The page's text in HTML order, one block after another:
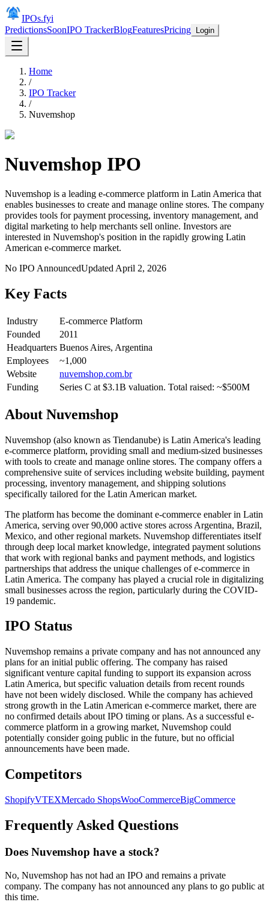
IPOs.fyi
PredictionsSoonIPO TrackerBlogFeaturesPricing Login
Home
/
IPO Tracker
/
Nuvemshop
Nuvemshop IPO
Nuvemshop is a leading e-commerce platform in Latin America that
enables businesses to create and manage online stores. The company
provides tools for payment processing, inventory management, and
digital marketing to help merchants sell online. Investors are
interested in Nuvemshop's position in the rapidly growing Latin
American e-commerce market.
No IPO AnnouncedUpdated April 2, 2026
Key Facts
Industry
E-commerce Platform
Founded
2011
Headquarters Buenos Aires, Argentina
Employees
~1,000
Website
nuvemshop.com.br
Funding
Series C at $3.1B valuation. Total raised: ~$500M
About Nuvemshop
Nuvemshop (also known as Tiendanube) is Latin America's leading
e-commerce platform, providing small and medium-sized businesses
with tools to create and manage online stores. The company offers a
comprehensive suite of services including website building, payment
processing, inventory management, and shipping solutions
specifically tailored for the Latin American market.
The platform has become the dominant e-commerce enabler in Latin
America, serving over 90,000 active stores across Argentina, Brazil,
Mexico, and other regional markets. Nuvemshop differentiates itself
through deep local market knowledge, integrated payment solutions
that work with regional banks and payment methods, and logistics
partnerships that address the unique challenges of e-commerce in
Latin America. The company has played a crucial role in digitalizing
small businesses across the region, particularly during the COVID-
19 pandemic.
IPO Status
Nuvemshop remains a private company and has not announced any
plans for an initial public offering. The company has raised
significant venture capital funding to support its expansion across
Latin America, but specific valuation details from recent rounds
have not been widely disclosed. While the company has achieved
strong growth in the Latin American e-commerce market, there are
no confirmed details about IPO timing or plans. As a successful e-
commerce platform in a growing market, Nuvemshop could
potentially consider going public in the future, but no official
announcements have been made.
Competitors
ShopifyVTEXMercado ShopsWooCommerceBigCommerce
Frequently Asked Questions
Does Nuvemshop have a stock?
No, Nuvemshop has not had an IPO and remains a private
company. The company has not announced any plans to go public at
this time.